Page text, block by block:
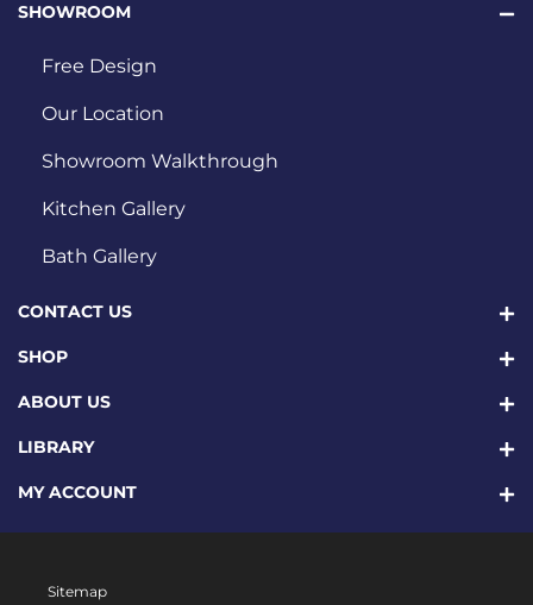
SHOWROOM
Free Design
Our Location
Showroom Walkthrough
Kitchen Gallery
Bath Gallery
CONTACT US
SHOP
ABOUT US
LIBRARY
MY ACCOUNT
Sitemap